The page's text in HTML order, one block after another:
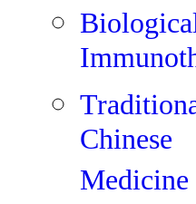
Chinese
Medicine